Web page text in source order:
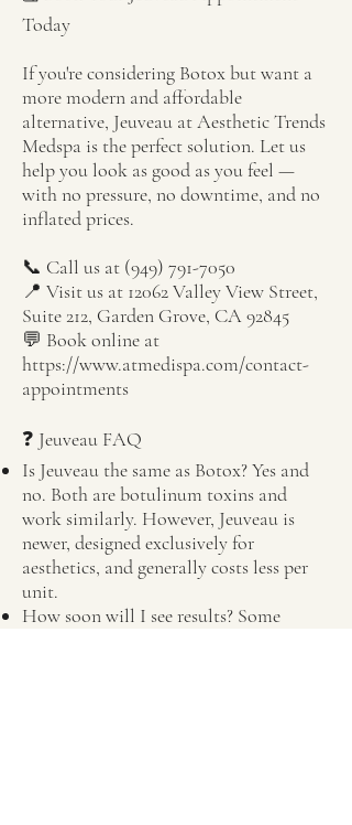
Today
If you're considering Botox but want a
more modern and affordable
alternative, Jeuveau at Aesthetic Trends
Medspa is the perfect solution. Let us
help you look as good as you feel —
with no pressure, no downtime, and no
inflated prices.
📞 Call us at (949) 791-7050
📍 Visit us at 12062 Valley View Street,
Suite 212, Garden Grove, CA 92845
💬 Book online at
https://www.atmedispa.com/contact-
appointments
❓ Jeuveau FAQ
Is Jeuveau the same as Botox? Yes and
no. Both are botulinum toxins and
work similarly. However, Jeuveau is
newer, designed exclusively for
aesthetics, and generally costs less per
unit.
How soon will I see results? Some